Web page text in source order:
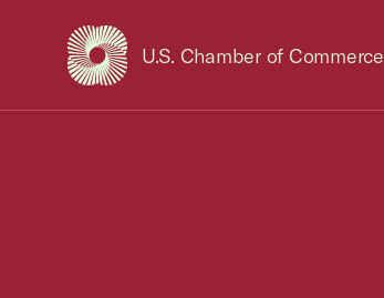
U.S. Chamber of Commerce
USCC Homepage